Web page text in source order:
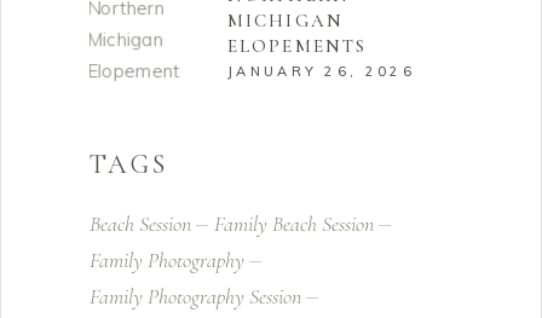
MICHIGAN
ELOPEMENTS
JANUARY 26, 2026
TAGS
Beach Session
Family Beach Session
Family Photography
Family Photography Session